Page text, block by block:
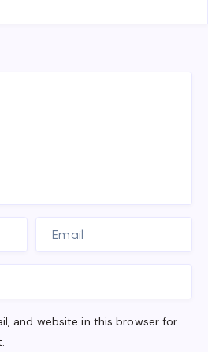
and website in this browser for